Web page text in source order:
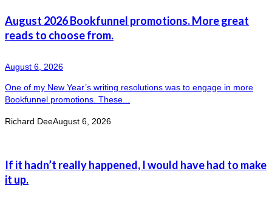
August 2026 Bookfunnel promotions. More great
reads to choose from.
August 6, 2026
One of my New Year’s writing resolutions was to engage in more
Bookfunnel promotions. These...
Richard DeeAugust 6, 2026
If it hadn’t really happened, I would have had to make
it up.